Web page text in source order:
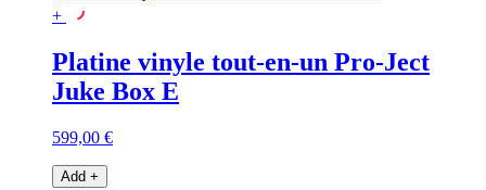
+
Platine vinyle tout-en-un Pro-Ject
Juke Box E
599,00 €
Add +